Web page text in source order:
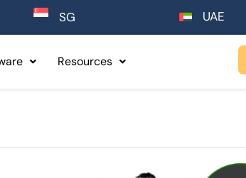
SG UAE
Resources